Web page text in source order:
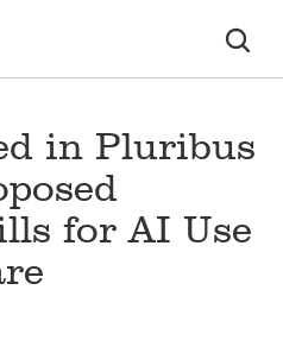
in Pluribus
for AI Use